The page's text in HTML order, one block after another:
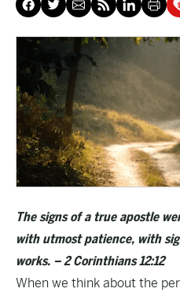
The signs of a true apostle
with utmost patience, with
works. – 2 Corinthians 12:12
When we think about the